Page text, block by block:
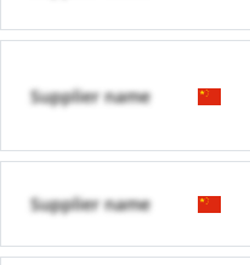
Supplier name
Supplier name